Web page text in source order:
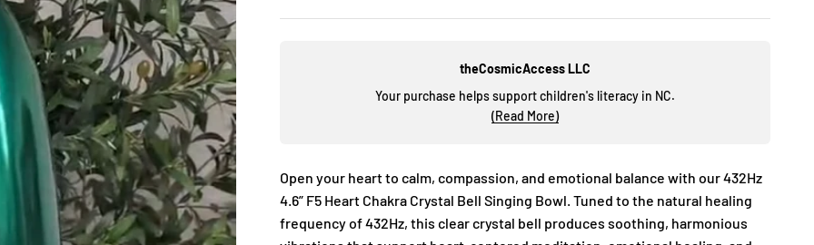
theCosmicAccess LLC
Your purchase helps support children's literacy in NC.
(Read More)
Open your heart to calm, compassion, and emotional balance with our 432Hz
4.6” F5 Heart Chakra Crystal Bell Singing Bowl. Tuned to the natural healing
frequency of 432Hz, this clear crystal bell produces soothing, harmonious